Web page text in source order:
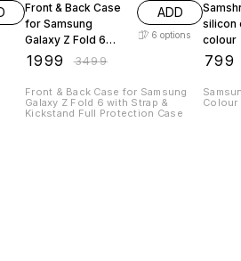
Front & Back Case
for Samsung
Galaxy Z Fold 6
with Strap &
Protection Case
1999 ₹3499
ADD
6 options
Front & Back Case for Samsung
Galaxy Z Fold 6 with Strap &
Kickstand Full Protection Case
silicon
colour
799
Colour